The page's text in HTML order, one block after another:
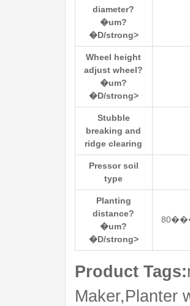
diameter?
�um?
�D/strong>
Wheel height
adjust wheel?
�um?
�D/strong>
Stubble
breaking and
ridge clearing
Pressor soil
type
Planting
distance?
�um?
�D/strong>
Product Tags:
Maker,Planter